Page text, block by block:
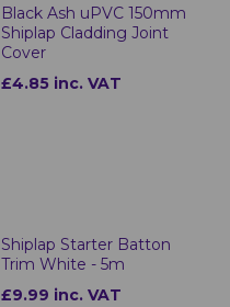
Black Ash uPVC 150mm
Shiplap Cladding Joint
Cover
£4.85 inc. VAT
Shiplap Starter Batton
Trim White - 5m
£9.99 inc. VAT